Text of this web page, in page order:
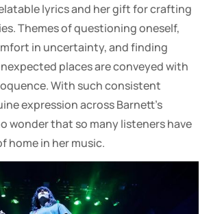
lyrics and her gift for crafting
Themes of questioning oneself,
in uncertainty, and finding
places are conveyed with
With such consistent
expression across Barnett’s
wonder that so many listeners have
home in her music.